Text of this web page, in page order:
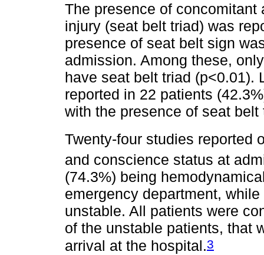
The presence of
injury (seat belt triad) was
presence of seat belt sign
admission. Among these,
have seat belt triad (p<0.01).
reported in 22 patients
with the presence of seat belt
Twenty-four studies reported
and conscience status at
(74.3%) being
emergency department,
unstable. All patients were
of the unstable patients, that
arrival at the hospital.3